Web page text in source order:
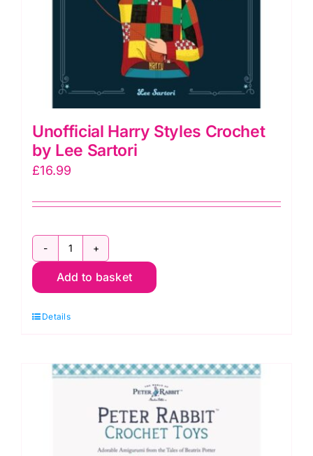
Unofficial Harry Styles Crochet
by Lee Sartori
£16.99
Unofficial
Harry
Crochet
Lee
Sartori
quantity
Add to basket
Details